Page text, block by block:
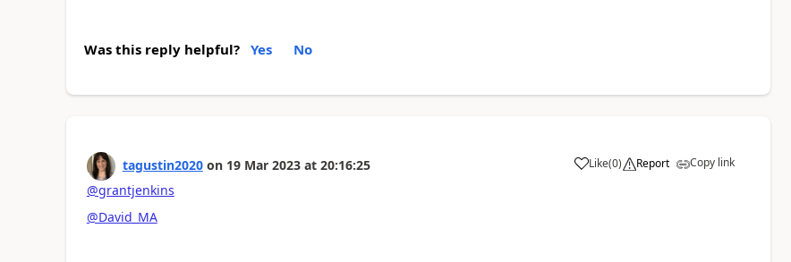
Was this reply helpful? Yes No
tagustin2020 on 19 Mar 2023 at 20:16:25 Like
a (0) Report Copy link
@grantjenkins
@David_MA